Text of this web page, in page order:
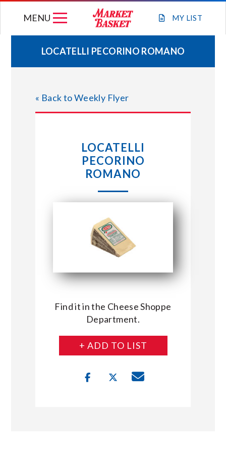
MY LIST
MENU
WEEKLY FLYER
JOIN OUR TEAM
STORE LOCATIONS
ABOUT US
CONNECT WITH MARKET BASKET
LOCATELLI PECORINO ROMANO
« Back to Weekly Flyer
LOCATELLI
PECORINO
ROMANO
Find it in the Cheese Shoppe
Department.
+ ADD TO LIST